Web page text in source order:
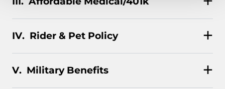
Rider & Pet Policy
Military Benefits